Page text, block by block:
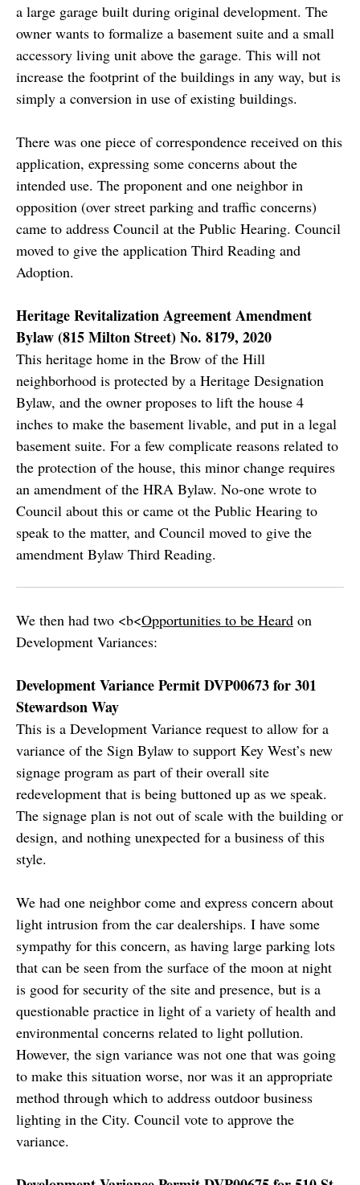
a large garage built during original development. The
owner wants to formalize a basement suite and a small
accessory living unit above the garage. This will not
increase the footprint of the buildings in any way, but is
simply a conversion in use of existing buildings.
There was one piece of correspondence received on this
application, expressing some concerns about the
intended use. The proponent and one neighbor in
opposition (over street parking and traffic concerns)
came to address Council at the Public Hearing. Council
moved to give the application Third Reading and
Adoption.
Heritage Revitalization Agreement Amendment
Bylaw (815 Milton Street) No. 8179, 2020
This heritage home in the Brow of the Hill
neighborhood is protected by a Heritage Designation
Bylaw, and the owner proposes to lift the house 4
inches to make the basement livable, and put in a legal
basement suite. For a few complicate reasons related to
the protection of the house, this minor change requires
an amendment of the HRA Bylaw. No-one wrote to
Council about this or came ot the Public Hearing to
speak to the matter, and Council moved to give the
amendment Bylaw Third Reading.
We then had two <b<Opportunities to be Heard on
Development Variances:
Development Variance Permit DVP00673 for 301
Stewardson Way
This is a Development Variance request to allow for a
variance of the Sign Bylaw to support Key West’s new
signage program as part of their overall site
redevelopment that is being buttoned up as we speak.
The signage plan is not out of scale with the building or
design, and nothing unexpected for a business of this
style.
We had one neighbor come and express concern about
light intrusion from the car dealerships. I have some
sympathy for this concern, as having large parking lots
that can be seen from the surface of the moon at night
is good for security of the site and presence, but is a
questionable practice in light of a variety of health and
environmental concerns related to light pollution.
However, the sign variance was not one that was going
to make this situation worse, nor was it an appropriate
method through which to address outdoor business
lighting in the City. Council vote to approve the
variance.